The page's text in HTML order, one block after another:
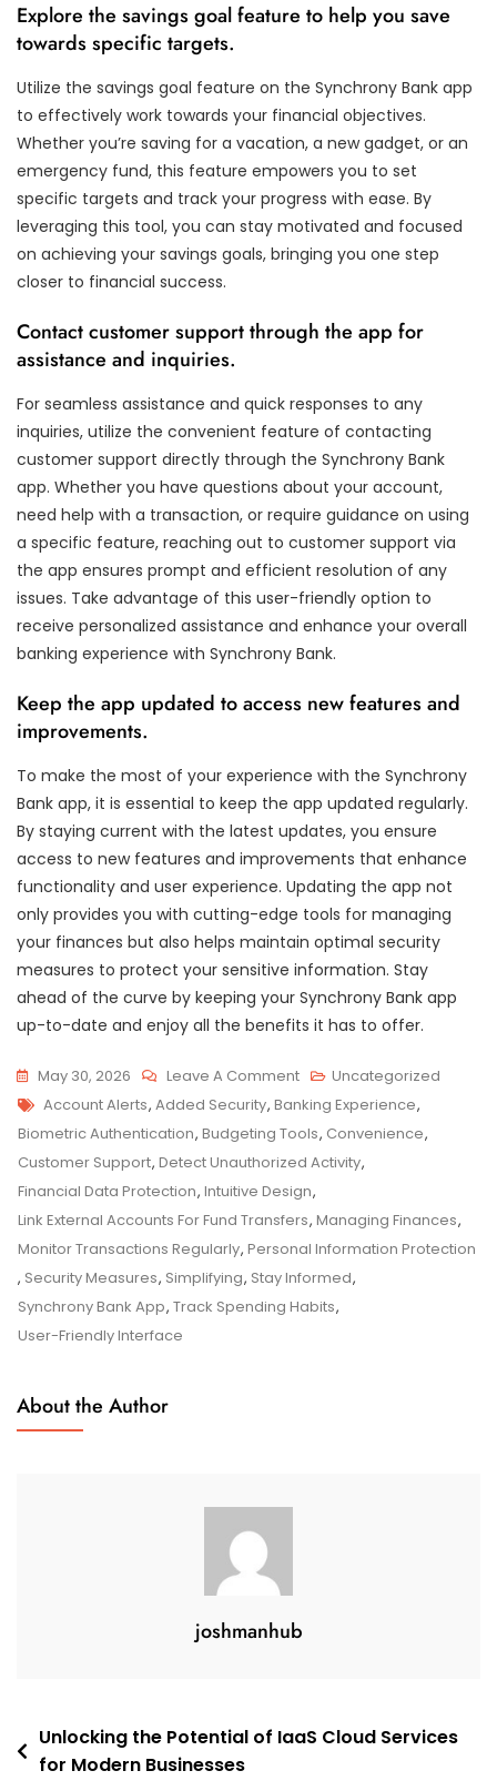
Explore the savings goal feature to help you save
towards specific targets.
Utilize the savings goal feature on the Synchrony Bank app
to effectively work towards your financial objectives.
Whether you’re saving for a vacation, a new gadget, or an
emergency fund, this feature empowers you to set
specific targets and track your progress with ease. By
leveraging this tool, you can stay motivated and focused
on achieving your savings goals, bringing you one step
closer to financial success.
Contact customer support through the app for
assistance and inquiries.
For seamless assistance and quick responses to any
inquiries, utilize the convenient feature of contacting
customer support directly through the Synchrony Bank
app. Whether you have questions about your account,
need help with a transaction, or require guidance on using
a specific feature, reaching out to customer support via
the app ensures prompt and efficient resolution of any
issues. Take advantage of this user-friendly option to
receive personalized assistance and enhance your overall
banking experience with Synchrony Bank.
Keep the app updated to access new features and
improvements.
To make the most of your experience with the Synchrony
Bank app, it is essential to keep the app updated regularly.
By staying current with the latest updates, you ensure
access to new features and improvements that enhance
functionality and user experience. Updating the app not
only provides you with cutting-edge tools for managing
your finances but also helps maintain optimal security
measures to protect your sensitive information. Stay
ahead of the curve by keeping your Synchrony Bank app
up-to-date and enjoy all the benefits it has to offer.
May 30, 2026 Leave A CommentOn
Enhance
Your
Banking
Experience
With
The
Synchrony
Bank
Uncategorized
Tags
Account Alerts, Added Security, Banking Experience,
Biometric Authentication, Budgeting Tools, Convenience,
Customer Support, Detect Unauthorized Activity,
Financial Data Protection, Intuitive Design,
Link External Accounts For Fund Transfers, Managing Finances,
Monitor Transactions Regularly, Personal Information Protection
, Security Measures, Simplifying, Stay Informed,
Synchrony Bank App, Track Spending Habits,
User-Friendly Interface
About the Author
joshmanhub
Post
navigation
Unlocking the Potential of IaaS Cloud Services
for Modern Businesses